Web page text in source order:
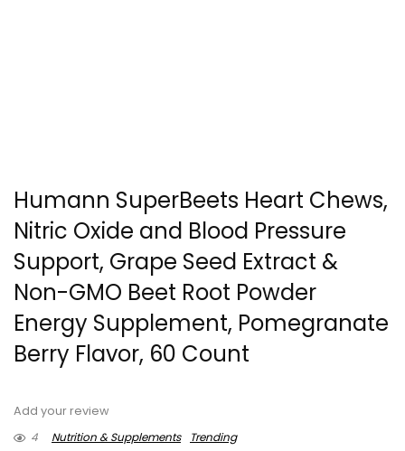
Humann SuperBeets Heart Chews,
Nitric Oxide and Blood Pressure
Support, Grape Seed Extract &
Non-GMO Beet Root Powder
Energy Supplement, Pomegranate
Berry Flavor, 60 Count
Add your review
4
Nutrition & Supplements Trending